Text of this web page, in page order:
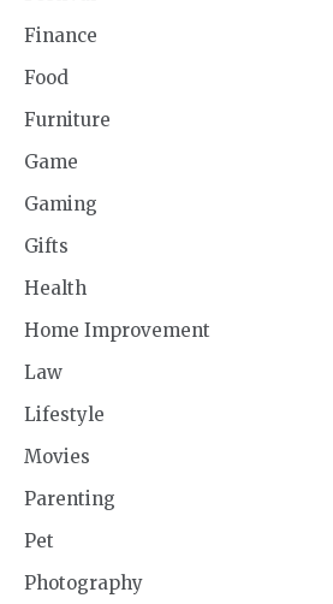
Finance
Food
Furniture
Game
Gaming
Gifts
Health
Home Improvement
Law
Lifestyle
Movies
Parenting
Pet
Photography